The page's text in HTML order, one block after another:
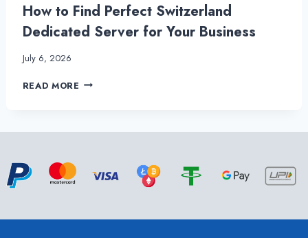
How to Find Perfect Switzerland
Dedicated Server for Your Business
July 6, 2026
READ MORE HOW
FOR